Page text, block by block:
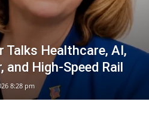
Talks Healthcare, AI,
and High-Speed Rail
8:28 pm